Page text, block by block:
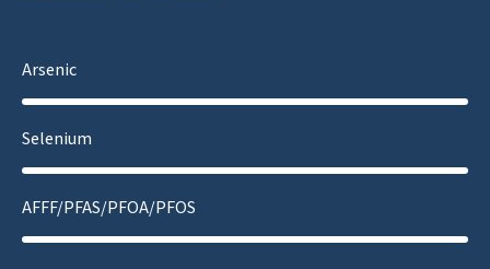
Arsenic
Selenium
AFFF/PFAS/PFOA/PFOS